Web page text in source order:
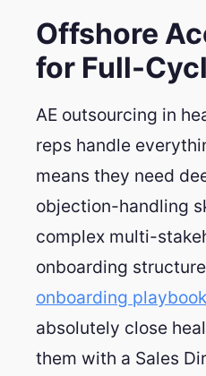
Offshore
for Full-
AE outsourcing in
reps handle
means they need
objection-handling
complex multi-
onboarding
onboarding playbook
absolutely close
them with a Sales